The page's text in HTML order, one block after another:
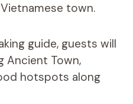
town.
guide, guests will
Ancient Town,
hotspots along